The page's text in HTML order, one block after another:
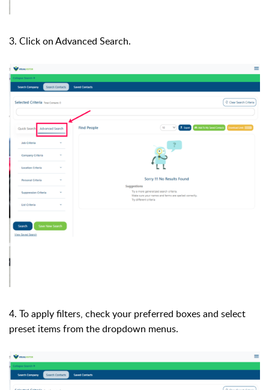
3. Click on Advanced Search.
4. To apply filters, check your preferred boxes and select
preset items from the dropdown menus.